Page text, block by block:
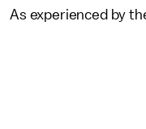
As experienced by